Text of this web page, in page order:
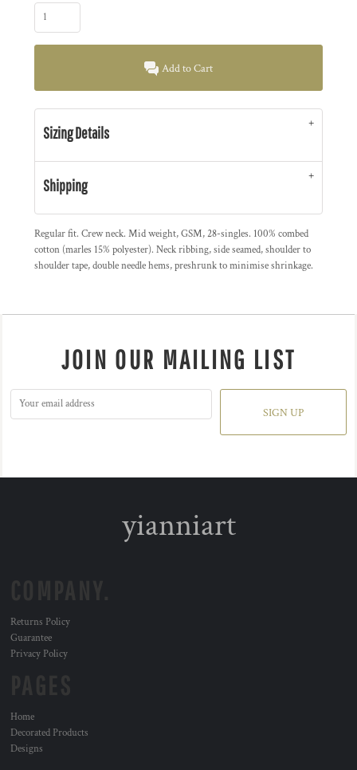
Add to Cart
Sizing Details
Shipping
Regular fit. Crew neck. Mid weight, GSM, 28-singles. 100% combed
cotton (marles 15% polyester). Neck ribbing, side seamed, shoulder to
shoulder tape, double needle hems, preshrunk to minimise shrinkage.
JOIN OUR MAILING LIST
SIGN UP
yianniart
Returns Policy
Guarantee
Privacy Policy
Home
Decorated Products
Designs